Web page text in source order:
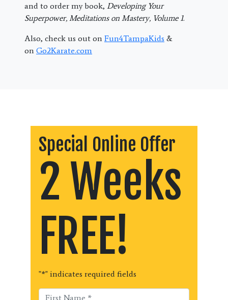
and to order my book, Developing Your
Superpower, Meditations on Mastery, Volume 1.
Also, check us out on Fun4TampaKids &
on Go2Karate.com
Special Online Offer
2 Weeks
FREE!
"*" indicates required fields